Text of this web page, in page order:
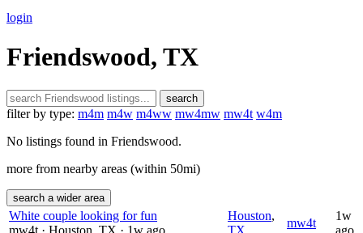
login
Friendswood, TX
search
filter by type: m4m m4w m4ww mw4mw mw4t w4m
No listings found in Friendswood.
more from nearby areas (within 50mi)
search a wider area
White couple looking for fun
mw4t · Houston, TX · 1w ago
Houston,
TX
mw4t
1w
ago